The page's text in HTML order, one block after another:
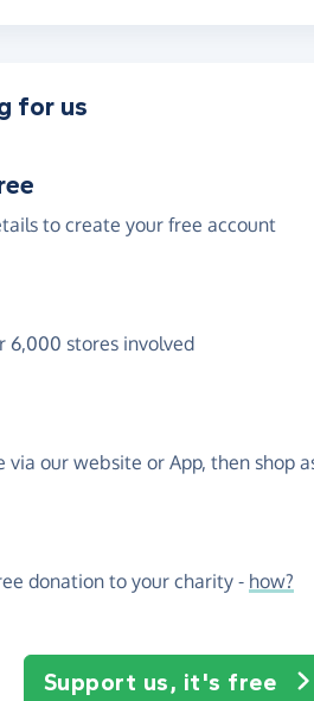
for us
to create your free account
6,000 stores involved
via our website or App, then shop
donation to your charity - how?
Support us, it's free